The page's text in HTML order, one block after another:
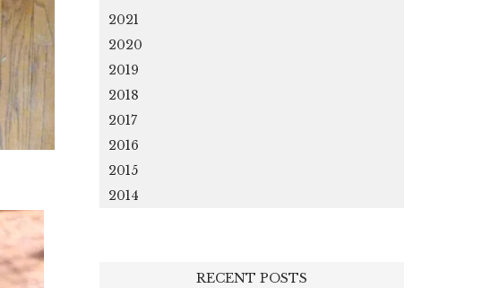
2021
2020
2019
2018
2017
2016
2015
2014
RECENT POSTS